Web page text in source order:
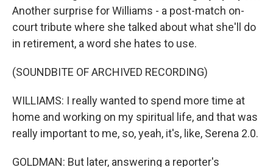
Another surprise for Williams - a post-match on-
court tribute where she talked about what she'll do
in retirement, a word she hates to use.
(SOUNDBITE OF ARCHIVED RECORDING)
WILLIAMS: I really wanted to spend more time at
home and working on my spiritual life, and that was
really important to me, so, yeah, it's, like, Serena 2.0.
GOLDMAN: But later, answering a reporter's